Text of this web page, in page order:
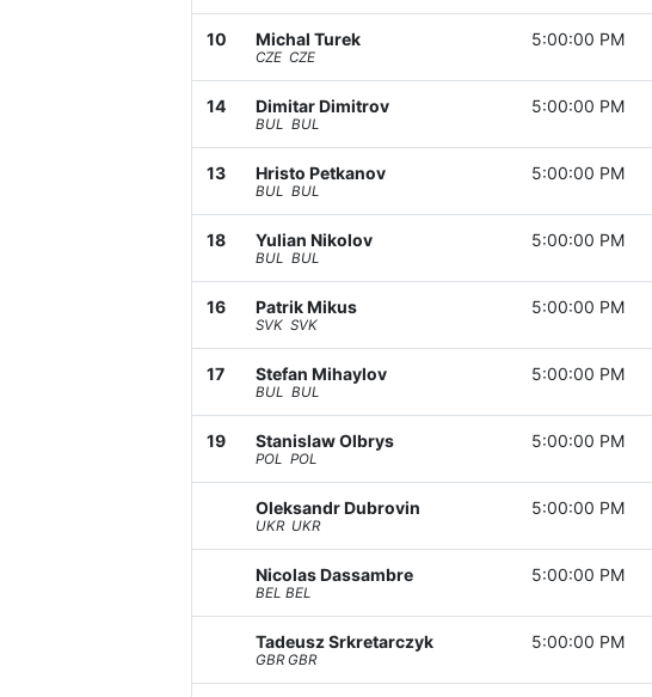
10 Michal Turek
CZE CZE
5:00:00 PM
14 Dimitar Dimitrov
BUL BUL
5:00:00 PM
13 Hristo Petkanov
BUL BUL
5:00:00 PM
18 Yulian Nikolov
BUL BUL
5:00:00 PM
16 Patrik Mikus
SVK SVK
5:00:00 PM
17 Stefan Mihaylov
BUL BUL
5:00:00 PM
19 Stanislaw Olbrys
POL POL
5:00:00 PM
Oleksandr Dubrovin
UKR UKR
5:00:00 PM
Nicolas Dassambre
BEL BEL
5:00:00 PM
Tadeusz Srkretarczyk
GBR GBR
5:00:00 PM